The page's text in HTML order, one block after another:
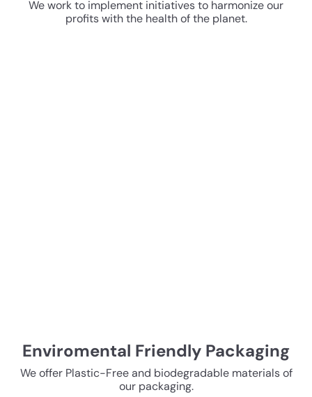
We work to implement initiatives to harmonize our
profits with the health of the planet.
Enviromental Friendly Packaging
We offer Plastic-Free and biodegradable materials of
our packaging.